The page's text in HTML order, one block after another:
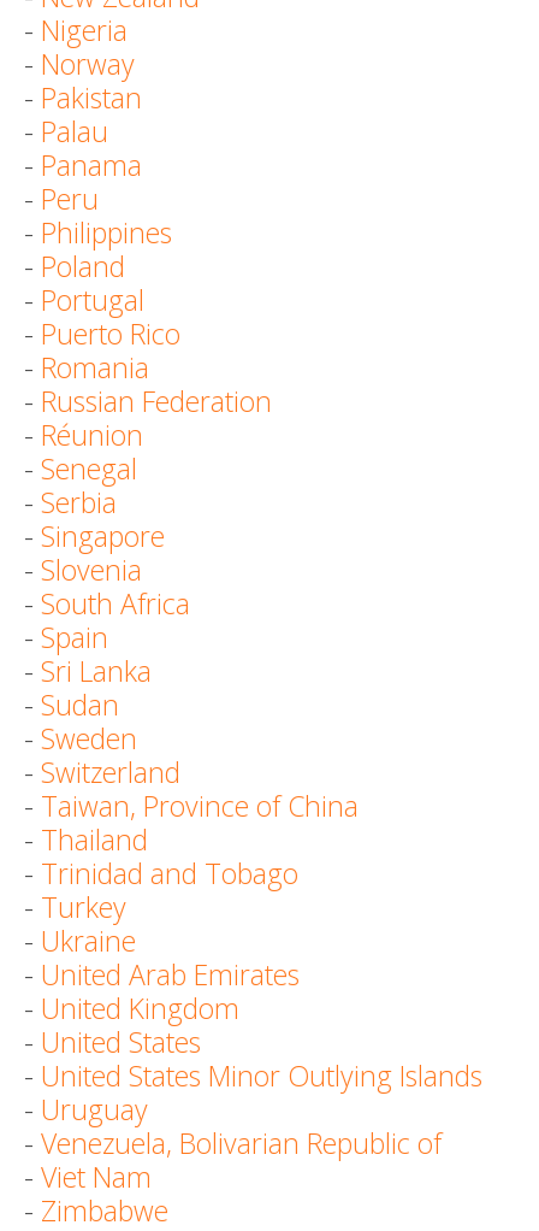
- Nigeria
- Norway
- Pakistan
- Palau
- Panama
- Peru
- Philippines
- Poland
- Portugal
- Puerto Rico
- Romania
- Russian Federation
- Réunion
- Senegal
- Serbia
- Singapore
- Slovenia
- South Africa
- Spain
- Sri Lanka
- Sudan
- Sweden
- Switzerland
- Taiwan, Province of China
- Thailand
- Trinidad and Tobago
- Turkey
- Ukraine
- United Arab Emirates
- United Kingdom
- United States
- United States Minor Outlying Islands
- Uruguay
- Venezuela, Bolivarian Republic of
- Viet Nam
- Zimbabwe